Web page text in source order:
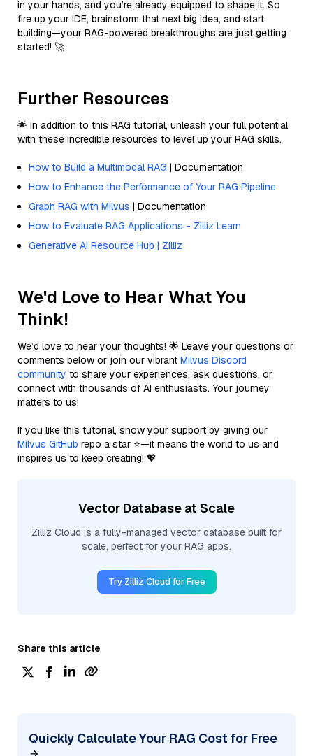
in your hands, and you’re already equipped to shape it. So
fire up your IDE, brainstorm that next big idea, and start
building—your RAG-powered breakthroughs are just getting
started! 🚀
Further Resources
🌟 In addition to this RAG tutorial, unleash your full potential
with these incredible resources to level up your RAG skills.
How to Build a Multimodal RAG | Documentation
How to Enhance the Performance of Your RAG Pipeline
Graph RAG with Milvus | Documentation
How to Evaluate RAG Applications - Zilliz Learn
Generative AI Resource Hub | Zilliz
We'd Love to Hear What You
Think!
We’d love to hear your thoughts! 🌟 Leave your questions or
comments below or join our vibrant Milvus Discord
community to share your experiences, ask questions, or
connect with thousands of AI enthusiasts. Your journey
matters to us!
If you like this tutorial, show your support by giving our
Milvus GitHub repo a star ⭐—it means the world to us and
inspires us to keep creating! 💖
Vector Database at Scale
Zilliz Cloud is a fully-managed vector database built for
scale, perfect for your RAG apps.
Try Zilliz Cloud for Free
Share this article
Quickly Calculate Your RAG Cost for Free